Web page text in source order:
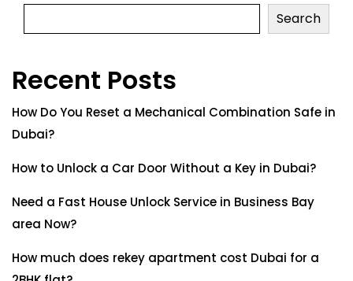
Search
Recent Posts
How Do You Reset a Mechanical Combination Safe in
Dubai?
How to Unlock a Car Door Without a Key in Dubai?
Need a Fast House Unlock Service in Business Bay
area Now?
How much does rekey apartment cost Dubai for a